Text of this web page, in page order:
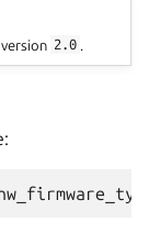
2.0